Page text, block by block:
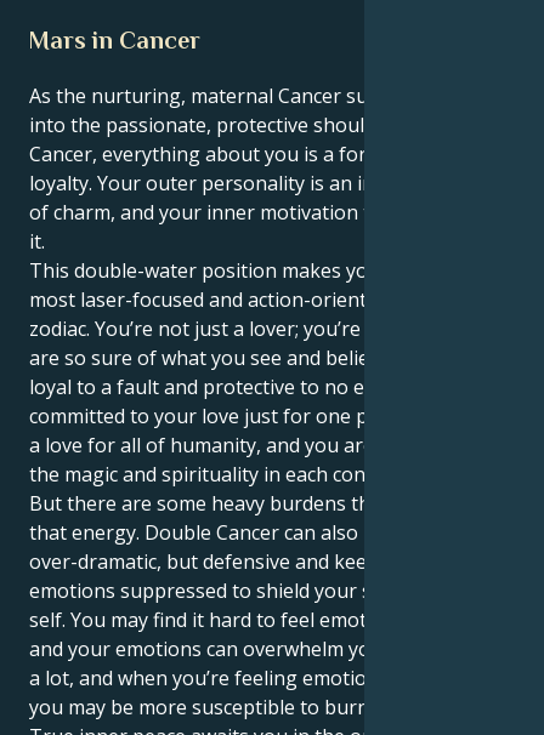
Mars in Cancer
As the nurturing, maternal Cancer sun feels its way
into the passionate, protective shoulders of Mars in
Cancer, everything about you is a force of love and
loyalty. Your outer personality is an infinite reservoir
of charm, and your inner motivation terrain reflects
it.
This double-water position makes you one of the
most laser-focused and action-oriented people in the
zodiac. You’re not just a lover; you’re love itself. You
are so sure of what you see and believe in, you are
loyal to a fault and protective to no end. You're not
committed to your love just for one person; you have
a love for all of humanity, and you are captured by
the magic and spirituality in each connection.
But there are some heavy burdens that come with all
that energy. Double Cancer can also make you way
over-dramatic, but defensive and keep your
emotions suppressed to shield your sensitive inner
self. You may find it hard to feel emotionally patient,
and your emotions can overwhelm you. The world is
a lot, and when you’re feeling emotionally exhausted,
you may be more susceptible to burnout.